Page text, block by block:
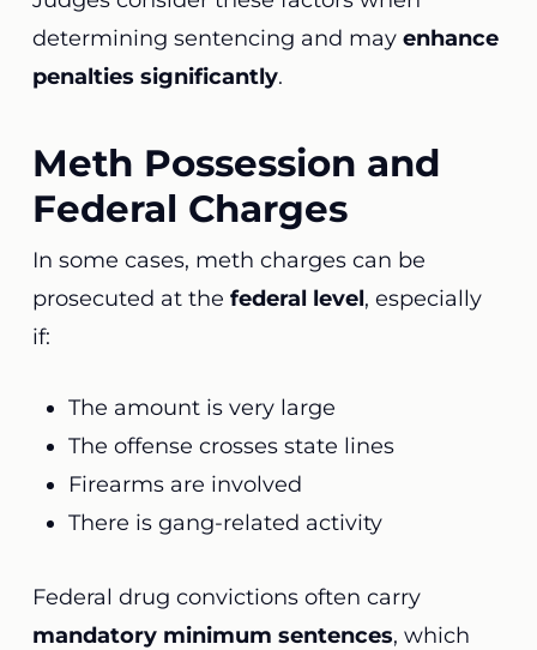
determining sentencing and may enhance
penalties significantly.
Meth Possession and
Federal Charges
In some cases, meth charges can be
prosecuted at the federal level, especially
if:
The amount is very large
The offense crosses state lines
Firearms are involved
There is gang-related activity
Federal drug convictions often carry
mandatory minimum sentences, which